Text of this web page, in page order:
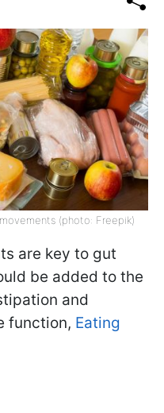
(photo: Freepik)
are key to gut
be added to the
and
function, Eating